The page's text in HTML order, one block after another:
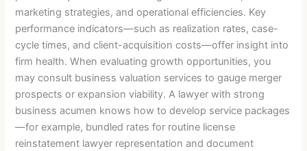
marketing strategies, and operational efficiencies. Key
performance indicators—such as realization rates, case-
cycle times, and client-acquisition costs—offer insight into
firm health. When evaluating growth opportunities, you
may consult business valuation services to gauge merger
prospects or expansion viability. A lawyer with strong
business acumen knows how to develop service packages
—for example, bundled rates for routine license
reinstatement lawyer representation and document